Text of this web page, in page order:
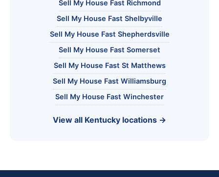
Sell My House Fast Richmond
Sell My House Fast Shelbyville
Sell My House Fast Shepherdsville
Sell My House Fast Somerset
Sell My House Fast St Matthews
Sell My House Fast Williamsburg
Sell My House Fast Winchester
View all Kentucky locations →